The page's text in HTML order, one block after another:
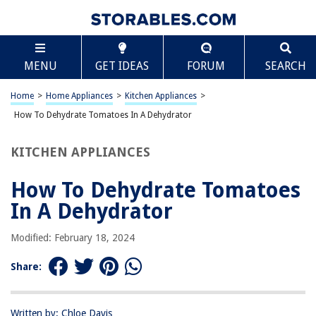
MENU GET IDEAS FORUM SEARCH
Home > Home Appliances > Kitchen Appliances >
How To Dehydrate Tomatoes In A Dehydrator
KITCHEN APPLIANCES
How To Dehydrate Tomatoes
In A Dehydrator
Modified: February 18, 2024
Share:
Written by: Chloe Davis
TABLE OF CONTENTS
How To Dehydrate Tomatoes In A Dehydrator
Introduction
Slicing the Tomatoes
Setting the Dehydrator
Storing Dehydrated Tomatoes
Conclusion
Frequently Asked Questions about How To Dehydrate Tomatoes In A
Scroll